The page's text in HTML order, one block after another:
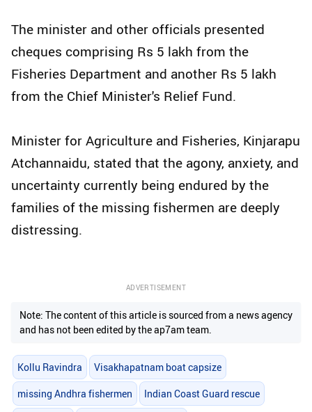
The minister and other officials presented
cheques comprising Rs 5 lakh from the
Fisheries Department and another Rs 5 lakh
from the Chief Minister's Relief Fund.
Minister for Agriculture and Fisheries, Kinjarapu
Atchannaidu, stated that the agony, anxiety, and
uncertainty currently being endured by the
families of the missing fishermen are deeply
distressing.
ADVERTISEMENT
Note: The content of this article is sourced from a news agency
and has not been edited by the ap7am team.
Kollu Ravindra Visakhapatnam boat capsize
missing Andhra fishermen Indian Coast Guard rescue